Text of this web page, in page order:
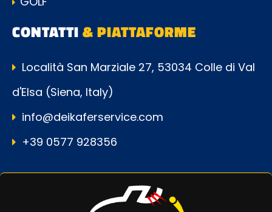
CONTATTI& PIATTAFORME
Località San Marziale 27, 53034 Colle di Val
d'Elsa (Siena, Italy)
info@deikaferservice.com
+39 0577 928356